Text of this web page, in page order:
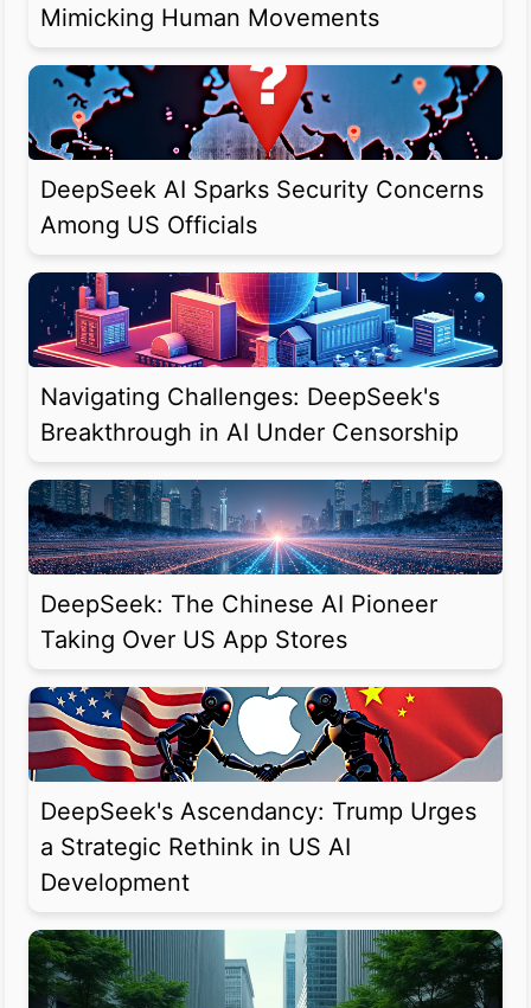
Mimicking Human Movements
DeepSeek AI Sparks Security Concerns
Among US Officials
Navigating Challenges: DeepSeek's
Breakthrough in AI Under Censorship
DeepSeek: The Chinese AI Pioneer
Taking Over US App Stores
DeepSeek's Ascendancy: Trump Urges
a Strategic Rethink in US AI
Development